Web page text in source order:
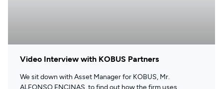
Video Interview with KOBUS Partners
We sit down with Asset Manager for KOBUS, Mr.